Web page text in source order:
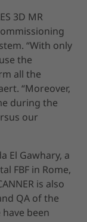
3D MR
“With only
the
all the
“Moreover,
during the
our
El Gawhary, a
FBF in Rome,
is also
QA of the
have been